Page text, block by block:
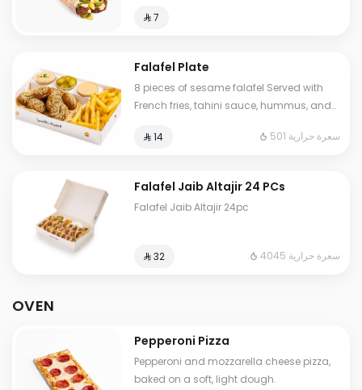
⁨⁦‪‬ 7⁩
Falafel Plate
8 pieces of sesame falafel Served with
French fries, tahini sauce, hummus, and
⁨⁦‪‬ 14⁩
501 سعرة حرارية
Falafel Jaib Altajir 24 PCs
Falafel Jaib Altajir 24pc
⁨⁦‪‬ 32⁩ 4045 سعرة حرارية
OVEN
Pepperoni Pizza
Pepperoni and mozzarella cheese pizza,
baked on a soft, light dough.